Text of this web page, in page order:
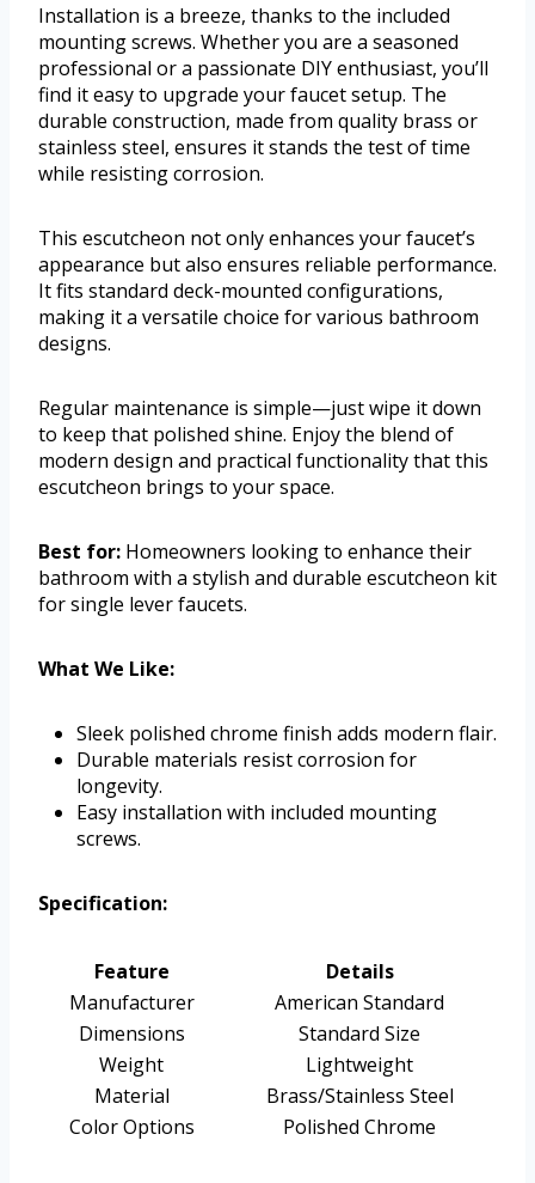
Installation is a breeze, thanks to the included
mounting screws. Whether you are a seasoned
professional or a passionate DIY enthusiast, you’ll
find it easy to upgrade your faucet setup. The
durable construction, made from quality brass or
stainless steel, ensures it stands the test of time
while resisting corrosion.
This escutcheon not only enhances your faucet’s
appearance but also ensures reliable performance.
It fits standard deck-mounted configurations,
making it a versatile choice for various bathroom
designs.
Regular maintenance is simple—just wipe it down
to keep that polished shine. Enjoy the blend of
modern design and practical functionality that this
escutcheon brings to your space.
Best for: Homeowners looking to enhance their
bathroom with a stylish and durable escutcheon kit
for single lever faucets.
What We Like:
Sleek polished chrome finish adds modern flair.
Durable materials resist corrosion for
longevity.
Easy installation with included mounting
screws.
Specification:
Feature
Details
Manufacturer
American Standard
Dimensions
Standard Size
Weight
Lightweight
Material
Brass/Stainless Steel
Color Options
Polished Chrome